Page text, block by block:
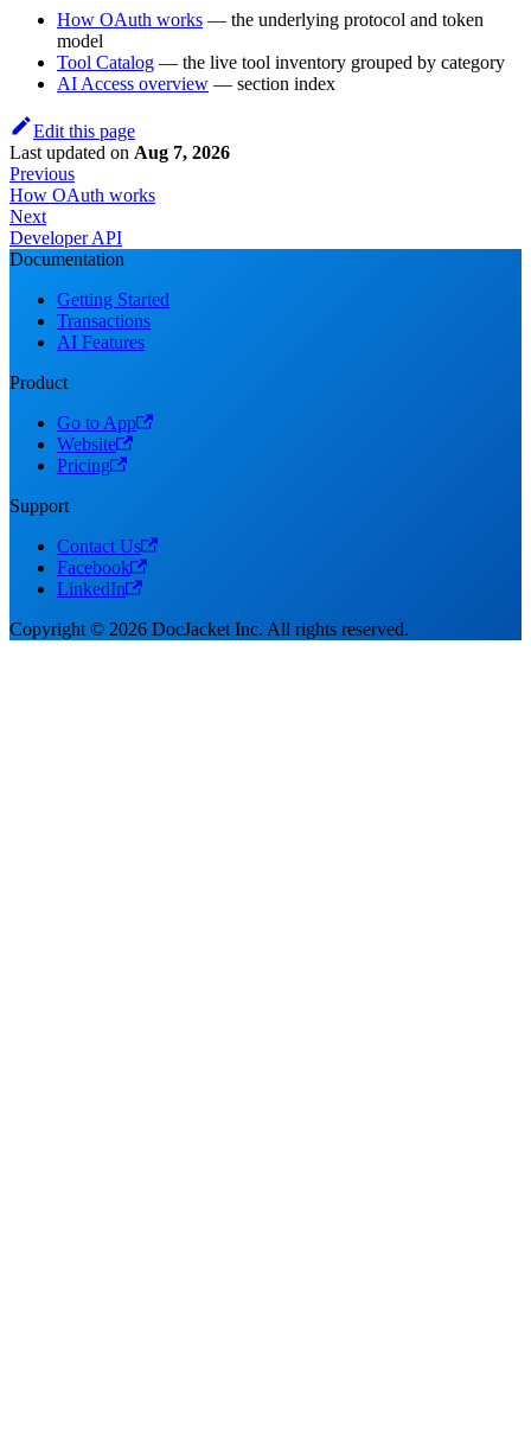
How OAuth works — the underlying protocol and token
model
Tool Catalog — the live tool inventory grouped by category
AI Access overview — section index
Edit this page
Last updated on Aug 7, 2026
Previous
How OAuth works
Next
Developer API
Documentation
Getting Started
Transactions
AI Features
Product
Go to App
Website
Pricing
Support
Contact Us
Facebook
LinkedIn
Copyright © 2026 DocJacket Inc. All rights reserved.